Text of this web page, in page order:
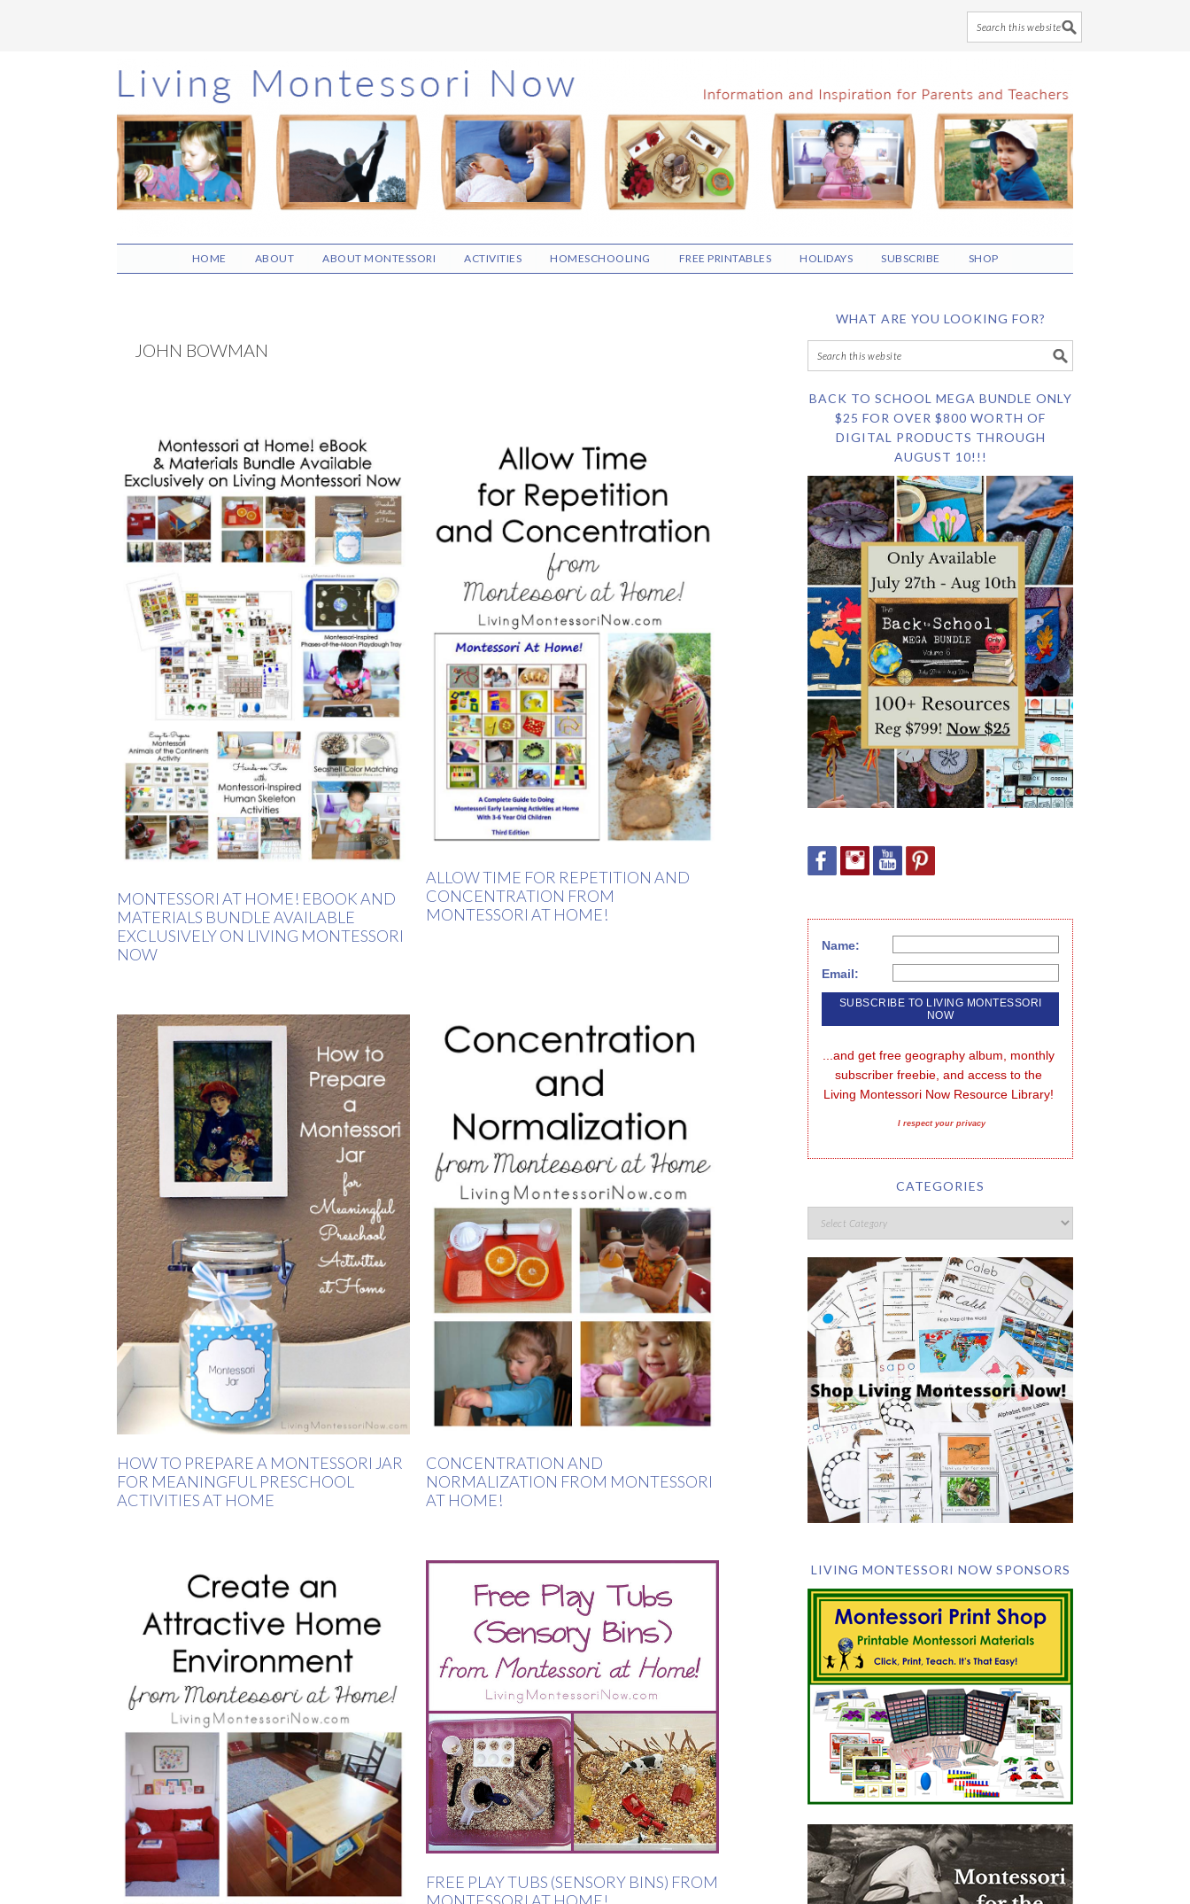
Skip
to
main
content
Skip
to
primary
sidebar
Skip
to
footer
HOME ABOUT ABOUT MONTESSORI ACTIVITIES HOMESCHOOLING FREE PRINTABLES HOLIDAYS SUBSCRIBE SHOP
JOHN BOWMAN
MONTESSORI AT HOME! EBOOK AND
MATERIALS BUNDLE AVAILABLE
EXCLUSIVELY ON LIVING MONTESSORI
NOW
ALLOW TIME FOR REPETITION AND
CONCENTRATION FROM
MONTESSORI AT HOME!
HOW TO PREPARE A MONTESSORI JAR
FOR MEANINGFUL PRESCHOOL
ACTIVITIES AT HOME
CONCENTRATION AND
NORMALIZATION FROM MONTESSORI
AT HOME!
FREE PLAY TUBS (SENSORY BINS) FROM
WHAT ARE YOU LOOKING FOR?
BACK TO SCHOOL MEGA BUNDLE ONLY
$25 FOR OVER $800 WORTH OF
DIGITAL PRODUCTS THROUGH
AUGUST 10!!!
Name:
Email:
...and get free geography album, monthly
subscriber freebie, and access to the
Living Montessori Now Resource Library!
I respect your privacy
CATEGORIES
LIVING MONTESSORI NOW SPONSORS